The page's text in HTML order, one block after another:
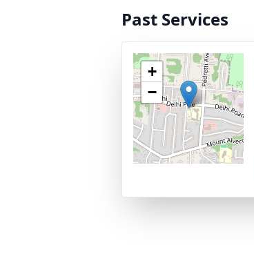
Past Services
+
−